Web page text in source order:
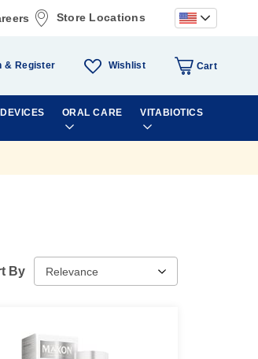
Store Locations
Register Wishlist Cart
ORAL CARE VITABIOTICS
By